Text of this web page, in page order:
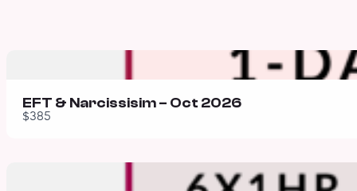
EFT & Narcissisim – Oct 2026
$385